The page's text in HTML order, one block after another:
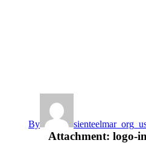
By
Attachment: logo-